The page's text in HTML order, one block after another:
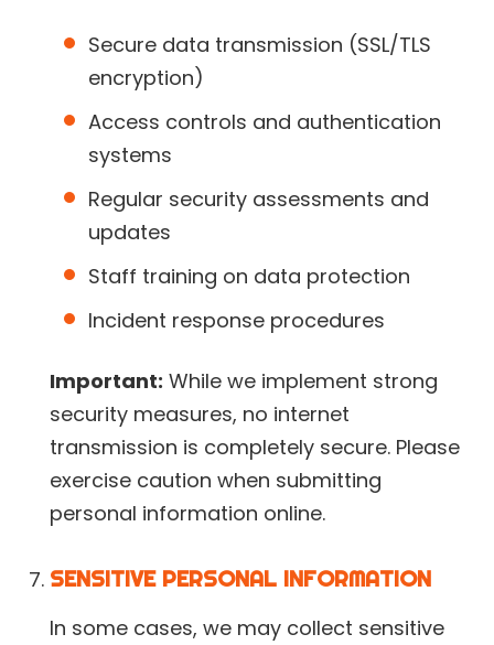
Secure data transmission (SSL/TLS
encryption)
Access controls and authentication
systems
Regular security assessments and
updates
Staff training on data protection
Incident response procedures
Important: While we implement strong
security measures, no internet
transmission is completely secure. Please
exercise caution when submitting
personal information online.
SENSITIVE PERSONAL INFORMATION
In some cases, we may collect sensitive